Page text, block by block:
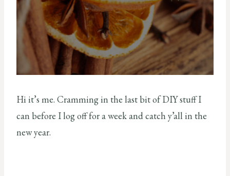
Hi it’s me. Cramming in the last bit of DIY stuff I
can before I log off for a week and catch y’all in the
new year.